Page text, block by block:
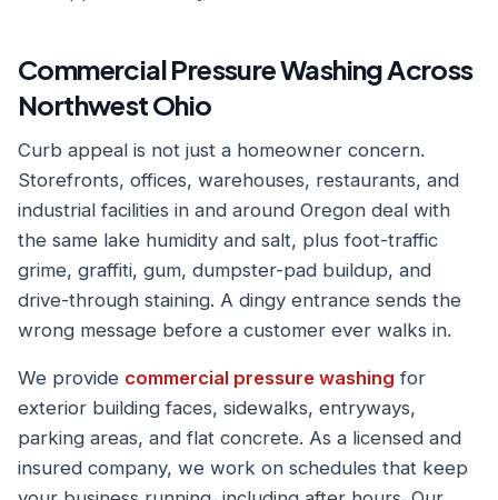
Commercial Pressure Washing Across
Northwest Ohio
Curb appeal is not just a homeowner concern.
Storefronts, offices, warehouses, restaurants, and
industrial facilities in and around Oregon deal with
the same lake humidity and salt, plus foot-traffic
grime, graffiti, gum, dumpster-pad buildup, and
drive-through staining. A dingy entrance sends the
wrong message before a customer ever walks in.
We provide commercial pressure washing for
exterior building faces, sidewalks, entryways,
parking areas, and flat concrete. As a licensed and
insured company, we work on schedules that keep